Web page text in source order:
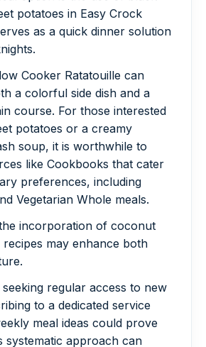
potatoes in Easy Crock
as a quick dinner solution
Cooker Ratatouille can
a colorful side dish and a
course. For those interested
potatoes or a creamy
soup, it is worthwhile to
like Cookbooks that cater
preferences, including
Vegetarian Whole meals.
incorporation of coconut
recipes may enhance both
seeking regular access to new
to a dedicated service
meal ideas could prove
systematic approach can